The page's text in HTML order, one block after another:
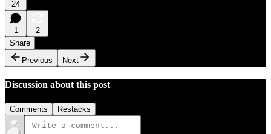
24
1
2
Share
Previous
Next
Discussion about this post
Comments Restacks